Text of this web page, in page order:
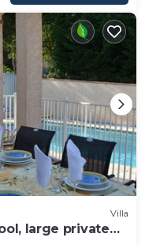
Villa
large private